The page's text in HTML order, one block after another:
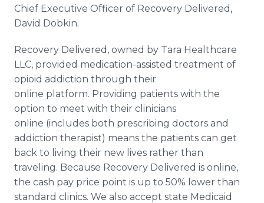
Chief Executive Officer of Recovery Delivered,
David Dobkin.
Recovery Delivered, owned by Tara Healthcare
LLC, provided medication-assisted treatment of
opioid addiction through their
online platform. Providing patients with the
option to meet with their clinicians
online (includes both prescribing doctors and
addiction therapist) means the patients can get
back to living their new lives rather than
traveling. Because Recovery Delivered is online,
the cash pay price point is up to 50% lower than
standard clinics. We also accept state Medicaid